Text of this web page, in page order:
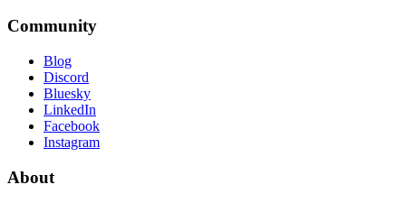
Community
Blog
Discord
Bluesky
LinkedIn
Facebook
Instagram
About